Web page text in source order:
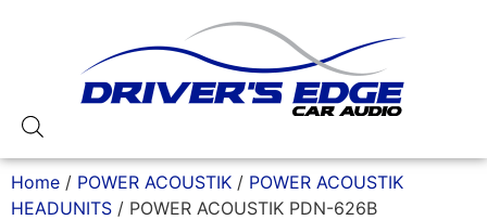
Home / POWER ACOUSTIK / POWER ACOUSTIK
HEADUNITS / POWER ACOUSTIK PDN-626B